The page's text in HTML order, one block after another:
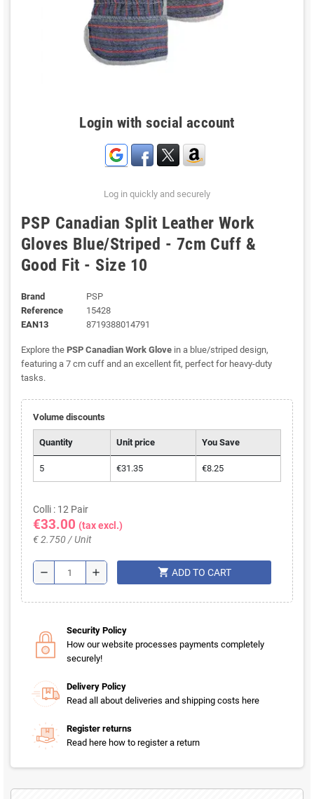
Login with social account
Log in quickly and securely
PSP Canadian Split Leather Work
Gloves Blue/Striped - 7cm Cuff &
Good Fit - Size 10
Brand
PSP
Reference
15428
EAN13
8719388014791
Explore the PSP Canadian Work Glove in a blue/striped design,
featuring a 7 cm cuff and an excellent fit, perfect for heavy-duty
tasks.
Volume discounts
Quantity Unit price You Save
5 €31.35 €8.25
Colli : 12 Pair
€33.00 (tax excl.)
€ 2.750 / Unit
remove add shopping_cart ADD TO CART
Security Policy
How our website processes payments completely
securely!
Delivery Policy
Read all about deliveries and shipping costs here
Register returns
Read here how to register a return